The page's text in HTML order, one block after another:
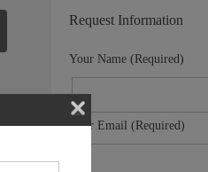
Request Information
Your Name (Required)
Your Email (Required)